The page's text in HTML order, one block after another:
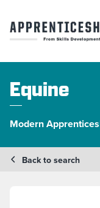
Equine
Modern
Back to search